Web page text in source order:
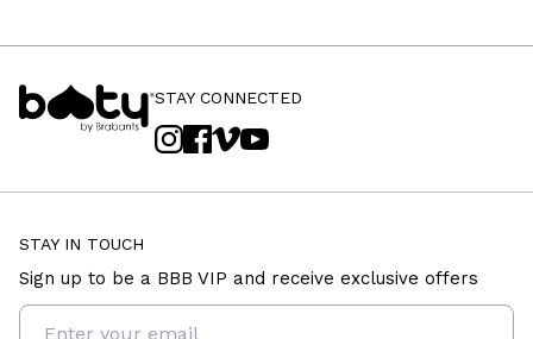
STAY CONNECTED
STAY IN TOUCH
Sign up to be a BBB VIP and receive exclusive offers